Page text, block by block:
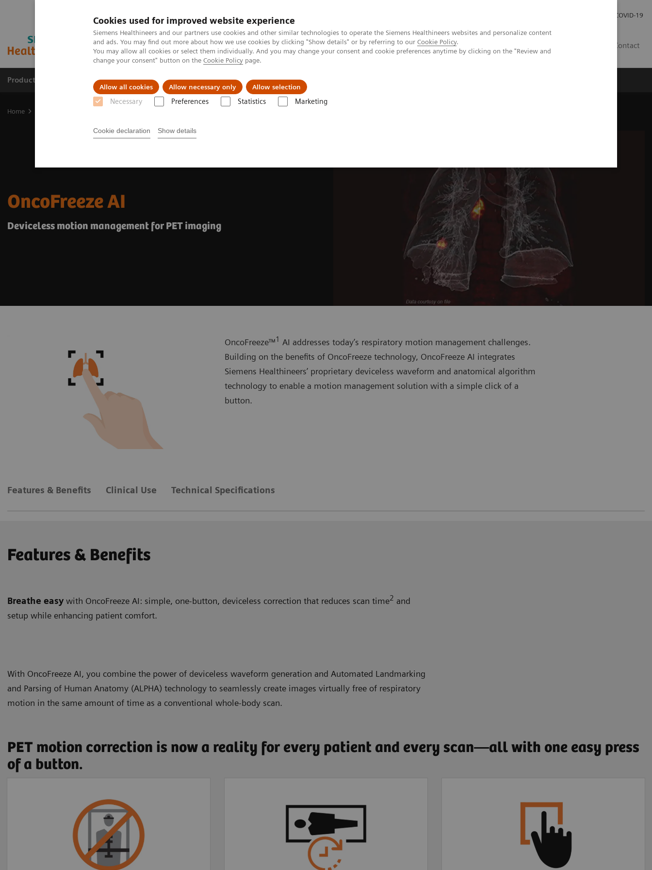
Cookies used for improved website experience
Siemens Healthineers and our partners use cookies and other similar technologies to operate the Siemens Healthineers websites and personalize content
and ads. You may find out more about how we use cookies by clicking "Show details" or by referring to our Cookie Policy.
You may allow all cookies or select them individually. And you may change your consent and cookie preferences anytime by clicking on the "Review and
change your consent" button on the Cookie Policy page.
Allow all cookies Allow necessary only Allow selection
Necessary Preferences Statistics Marketing
Cookie declaration Show details
COVID-19
Contact
Products & Services Support & Documentation Insights
Home
OncoFreeze AI
Deviceless motion management for PET imaging
OncoFreeze™1 AI addresses today’s respiratory motion management challenges.
Building on the benefits of OncoFreeze technology, OncoFreeze AI integrates
Siemens Healthineers’ proprietary deviceless waveform and anatomical algorithm
technology to enable a motion management solution with a simple click of a
button.
Features & Benefits Clinical Use Technical Specifications
Features & Benefits
Breathe easy with OncoFreeze AI: simple, one-button, deviceless correction that reduces scan time2 and
setup while enhancing patient comfort.
With OncoFreeze AI, you combine the power of deviceless waveform generation and Automated Landmarking
and Parsing of Human Anatomy (ALPHA) technology to seamlessly create images virtually free of respiratory
motion in the same amount of time as a conventional whole-body scan.
PET motion correction is now a reality for every patient and every scan—all with one easy press
of a button.
Free of external
Faster, more
Extended FOV one-